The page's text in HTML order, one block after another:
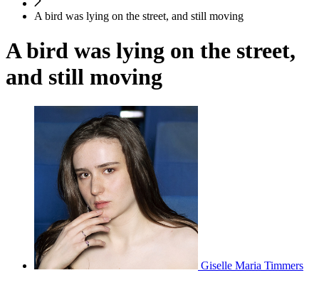
A bird was lying on the street, and still moving
A bird was lying on the street,
and still moving
Giselle Maria Timmers